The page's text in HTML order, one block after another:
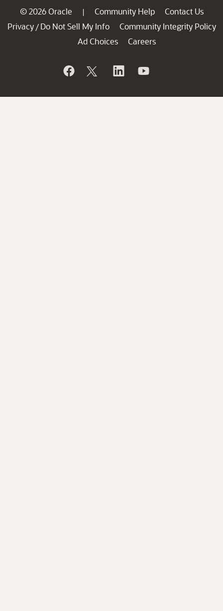
© 2026 Oracle | Community Help
Contact Us
Privacy / Do Not Sell My Info
Community Integrity Policy
Ad Choices
Careers